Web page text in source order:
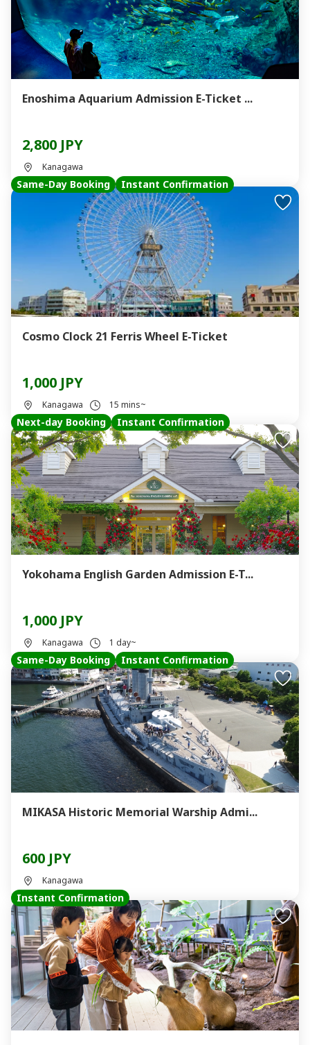
Enoshima Aquarium Admission E-Ticket ...
2,800 JPY
Kanagawa
Same-Day Booking Instant Confirmation
Cosmo Clock 21 Ferris Wheel E-Ticket
1,000 JPY
Kanagawa 15 mins~
Next-day Booking Instant Confirmation
Yokohama English Garden Admission E-T...
1,000 JPY
Kanagawa 1 day~
Same-Day Booking Instant Confirmation
MIKASA Historic Memorial Warship Admi...
600 JPY
Kanagawa
Instant Confirmation